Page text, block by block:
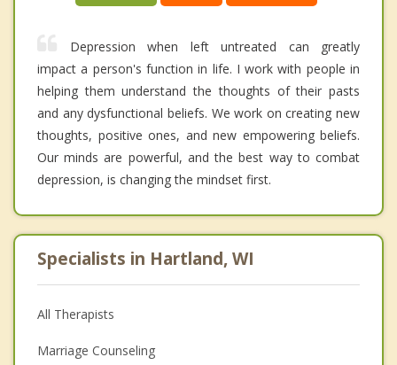
Depression when left untreated can greatly
impact a person's function in life. I work with people in
helping them understand the thoughts of their pasts
and any dysfunctional beliefs. We work on creating new
thoughts, positive ones, and new empowering beliefs.
Our minds are powerful, and the best way to combat
depression, is changing the mindset first.
Specialists in Hartland, WI
All Therapists
Marriage Counseling